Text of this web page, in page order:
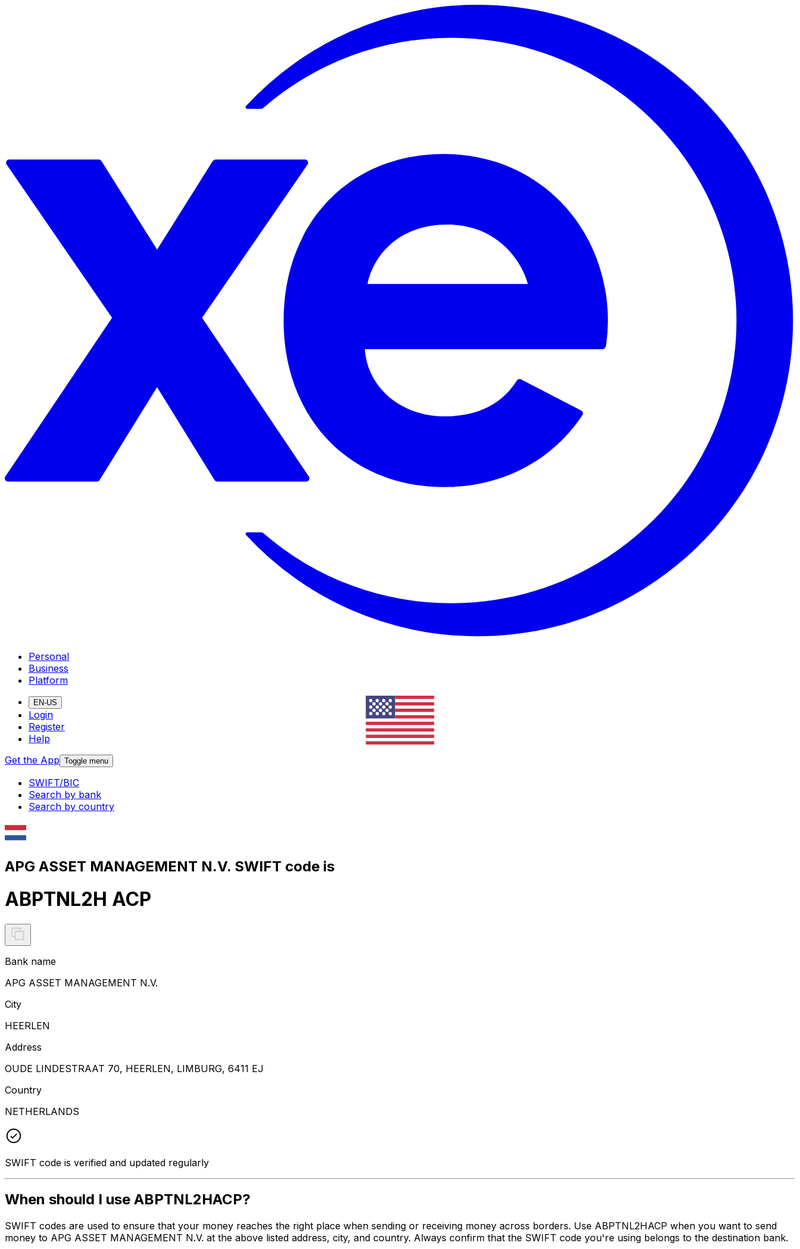
Personal
Business
Platform
EN-US
Login
Register
Help
Get the App Toggle menu
SWIFT/BIC
Search by bank
Search by country
APG ASSET MANAGEMENT N.V. SWIFT code is
ABPTNL2H ACP
Bank name
APG ASSET MANAGEMENT N.V.
City
HEERLEN
Address
OUDE LINDESTRAAT 70, HEERLEN, LIMBURG, 6411 EJ
Country
NETHERLANDS
SWIFT code is verified and updated regularly
When should I use ABPTNL2HACP?
SWIFT codes are used to ensure that your money reaches the right place when sending or receiving money across borders. Use ABPTNL2HACP when you want to send
money to APG ASSET MANAGEMENT N.V. at the above listed address, city, and country. Always confirm that the SWIFT code you're using belongs to the destination bank.